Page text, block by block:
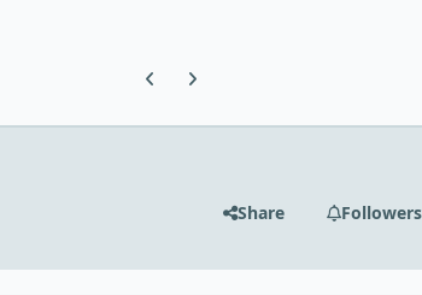
Previous carousel slide
Next carousel slide
Share Followers